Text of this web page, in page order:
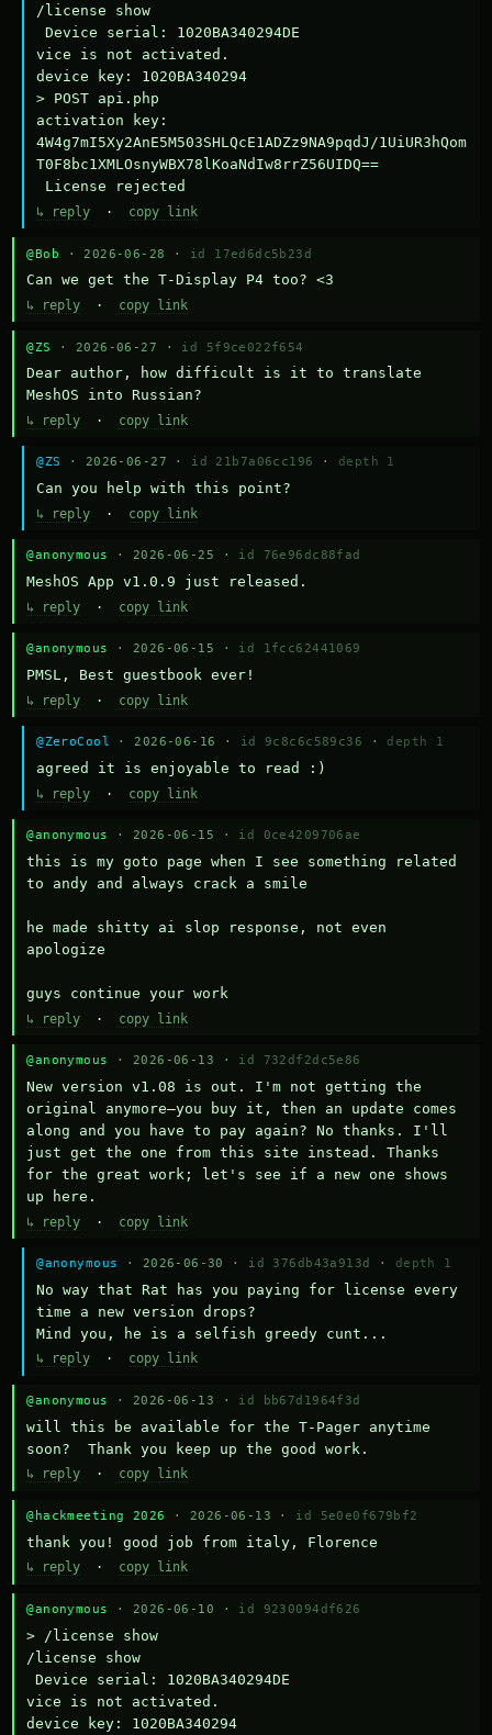
/license show
Device serial: 1020BA340294DE
vice is not activated.
device key: 1020BA340294
> POST api.php
activation key:
4W4g7mI5Xy2AnE5M503SHLQcE1ADZz9NA9pqdJ/1UiUR3hQom
T0F8bc1XMLOsnyWBX78lKoaNdIw8rrZ56UIDQ==
License rejected
↳ reply · copy link
@Bob · 2026-06-28 · id 17ed6dc5b23d
Can we get the T-Display P4 too? <3
↳ reply · copy link
@ZS · 2026-06-27 · id 5f9ce022f654
Dear author, how difficult is it to translate
MeshOS into Russian?
↳ reply · copy link
@ZS · 2026-06-27 · id 21b7a06cc196 · depth 1
Can you help with this point?
↳ reply · copy link
@anonymous · 2026-06-25 · id 76e96dc88fad
MeshOS App v1.0.9 just released.
↳ reply · copy link
@anonymous · 2026-06-15 · id 1fcc62441069
PMSL, Best guestbook ever!
↳ reply · copy link
@ZeroCool · 2026-06-16 · id 9c8c6c589c36 · depth 1
agreed it is enjoyable to read :)
↳ reply · copy link
@anonymous · 2026-06-15 · id 0ce4209706ae
this is my goto page when I see something related
to andy and always crack a smile
he made shitty ai slop response, not even
apologize
guys continue your work
↳ reply · copy link
@anonymous · 2026-06-13 · id 732df2dc5e86
New version v1.08 is out. I'm not getting the
original anymore—you buy it, then an update comes
along and you have to pay again? No thanks. I'll
just get the one from this site instead. Thanks
for the great work; let's see if a new one shows
up here.
↳ reply · copy link
@anonymous · 2026-06-30 · id 376db43a913d · depth 1
No way that Rat has you paying for license every
time a new version drops?
Mind you, he is a selfish greedy cunt...
↳ reply · copy link
@anonymous · 2026-06-13 · id bb67d1964f3d
will this be available for the T-Pager anytime
soon?  Thank you keep up the good work.
↳ reply · copy link
@hackmeeting 2026 · 2026-06-13 · id 5e0e0f679bf2
thank you! good job from italy, Florence
↳ reply · copy link
@anonymous · 2026-06-10 · id 9230094df626
> /license show
/license show
Device serial: 1020BA340294DE
vice is not activated.
device key: 1020BA340294